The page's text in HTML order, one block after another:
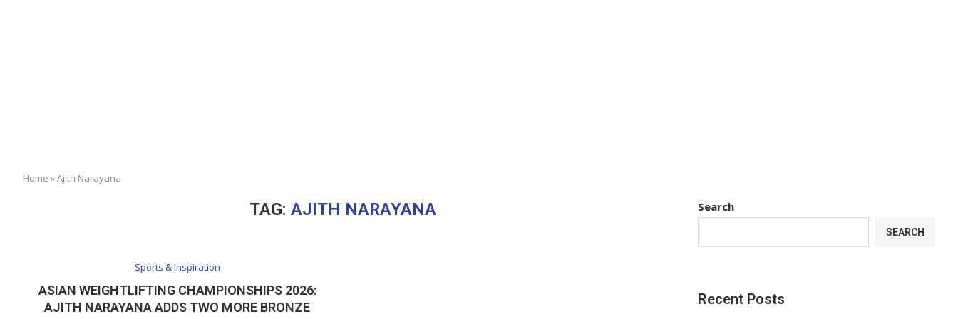
Home »Ajith Narayana
TAG: AJITH NARAYANA
Sports & Inspiration
ASIAN WEIGHTLIFTING CHAMPIONSHIPS 2026:
AJITH NARAYANA ADDS TWO MORE BRONZE
Search
SEARCH
Recent Posts